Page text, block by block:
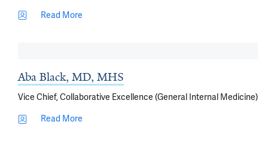
Read More
Aba Black, MD, MHS
Vice Chief, Collaborative Excellence (General Internal Medicine)
Read More